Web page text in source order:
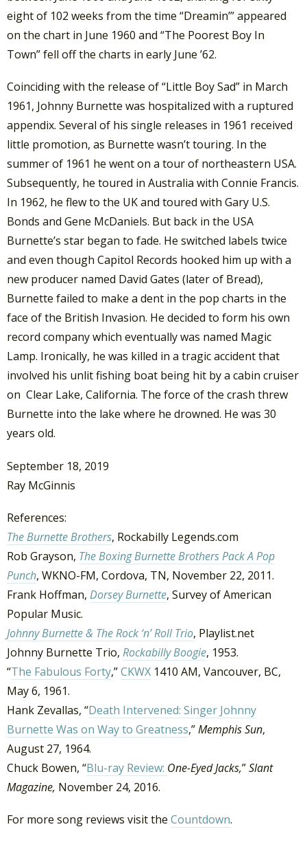
eight of 102 weeks from the time “Dreamin’” appeared
on the chart in June 1960 and “The Poorest Boy In
Town” fell off the charts in early June ’62.
Coinciding with the release of “Little Boy Sad” in March
1961, Johnny Burnette was hospitalized with a ruptured
appendix. Several of his single releases in 1961 received
little promotion, as Burnette wasn’t touring. In the
summer of 1961 he went on a tour of northeastern USA.
Subsequently, he toured in Australia with Connie Francis.
In 1962, he flew to the UK and toured with Gary U.S.
Bonds and Gene McDaniels. But back in the USA
Burnette’s star began to fade. He switched labels twice
and even though Capitol Records hooked him up with a
new producer named David Gates (later of Bread),
Burnette failed to make a dent in the pop charts in the
face of the British Invasion. He decided to form his own
record company which eventually was named Magic
Lamp. Ironically, he was killed in a tragic accident that
involved his unlit fishing boat being hit by a cabin cruiser
on Clear Lake, California. The force of the crash threw
Burnette into the lake where he drowned. He was 30
years old.
September 18, 2019
Ray McGinnis
References:
The Burnette Brothers, Rockabilly Legends.com
Rob Grayson, The Boxing Burnette Brothers Pack A Pop
Punch, WKNO-FM, Cordova, TN, November 22, 2011.
Frank Hoffman, Dorsey Burnette, Survey of American
Popular Music.
Johnny Burnette & The Rock ‘n’ Roll Trio, Playlist.net
Johnny Burnette Trio, Rockabilly Boogie, 1953.
“The Fabulous Forty,”CKWX 1410 AM, Vancouver, BC,
May 6, 1961.
Hank Zevallas, “Death Intervened: Singer Johnny
Burnette Was on Way to Greatness,”Memphis Sun,
August 27, 1964.
Chuck Bowen, “Blu-ray Review: One-Eyed Jacks,”Slant
Magazine, November 24, 2016.
For more song reviews visit the Countdown.